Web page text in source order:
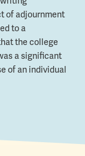
of adjournment
to a
the college
a significant
of an individual